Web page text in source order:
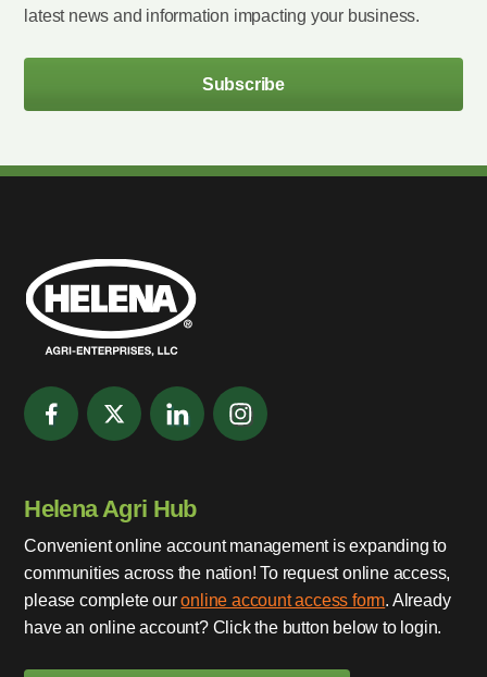
latest news and information impacting your business.
Subscribe
Helena Agri Hub
Convenient online account management is expanding to
communities across the nation! To request online access,
please complete ouronline account access form. Already
have an online account? Click the button below to login.